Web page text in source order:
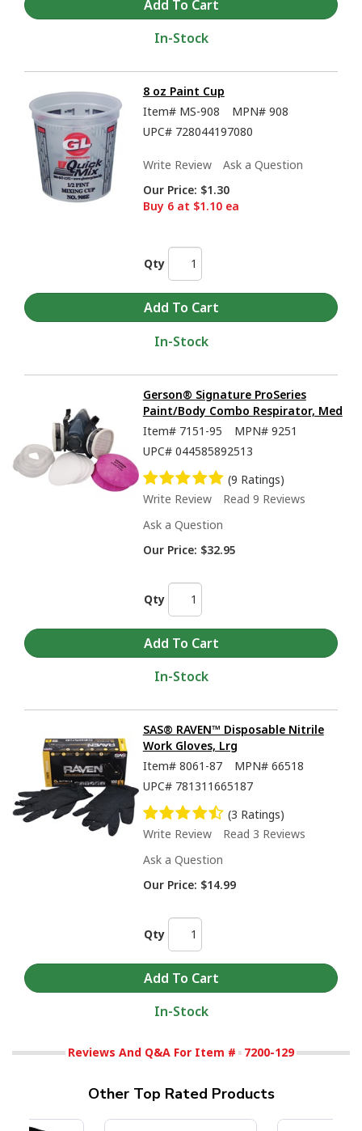
In-Stock
8 oz Paint Cup
Item# MS-908 MPN# 908
UPC# 728044197080
Write Review
Ask a Question
Our Price: $1.30
Buy 6 at $1.10 ea
Qty
In-Stock
Gerson® Signature ProSeries
Paint/Body Combo Respirator, Med
Item# 7151-95 MPN# 9251
UPC# 044585892513
(9 Ratings)
Write Review
Read 9 Reviews
Ask a Question
Our Price: $32.95
Qty
In-Stock
SAS® RAVEN™ Disposable Nitrile
Work Gloves, Lrg
Item# 8061-87 MPN# 66518
UPC# 781311665187
(3 Ratings)
Write Review
Read 3 Reviews
Ask a Question
Our Price: $14.99
Qty
In-Stock
Reviews And Q&A For Item # 7200-129
Other Top Rated Products